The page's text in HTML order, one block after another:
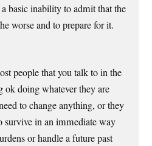
basic inability to admit that the
worse and to prepare for it.
people that you talk to in the
ok doing whatever they are
to change anything, or they
survive in an immediate way
or handle a future past